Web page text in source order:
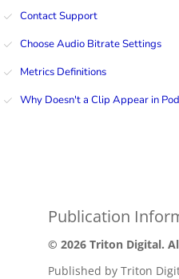
Contact Support
Choose Audio Bitrate Settings
Metrics Definitions
Why Doesn't a Clip Appear in
Publication
© 2026 Triton Digital.
Published by Triton